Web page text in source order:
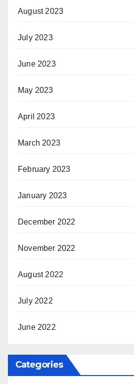
August 2023
July 2023
June 2023
May 2023
April 2023
March 2023
February 2023
January 2023
December 2022
November 2022
August 2022
July 2022
June 2022
Categories